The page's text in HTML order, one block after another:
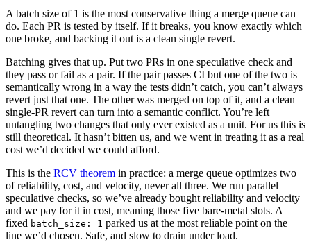
A batch size of 1 is the most conservative thing a merge queue can
do. Each PR is tested by itself. If it breaks, you know exactly which
one broke, and backing it out is a clean single revert.
Batching gives that up. Put two PRs in one speculative check and
they pass or fail as a pair. If the pair passes CI but one of the two is
semantically wrong in a way the tests didn’t catch, you can’t always
revert just that one. The other was merged on top of it, and a clean
single-PR revert can turn into a semantic conflict. You’re left
untangling two changes that only ever existed as a unit. For us this is
still theoretical. It hasn’t bitten us, and we went in treating it as a real
cost we’d decided we could afford.
This is the RCV theorem in practice: a merge queue optimizes two
of reliability, cost, and velocity, never all three. We run parallel
speculative checks, so we’ve already bought reliability and velocity
and we pay for it in cost, meaning those five bare-metal slots. A
fixed batch_size: 1 parked us at the most reliable point on the
line we’d chosen. Safe, and slow to drain under load.